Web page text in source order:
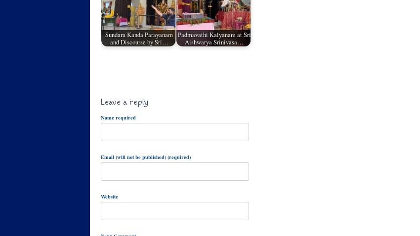
Sundara Kanda Parayanam
and Discourse by Sri…
Padmavathi Kalyanam at Sri
Aishwarya Srinivasa…
Leave a reply
Name required
Email (will not be published) (required)
Website